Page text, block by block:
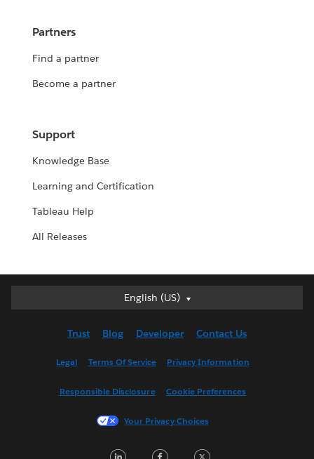
Partners
Find a partner
Become a partner
Support
Knowledge Base
Learning and Certification
Tableau Help
All Releases
English (US)
English (US)
English (UK)
Français (France)
한국어
Trust Blog Developer Contact Us
Legal Terms Of Service Privacy Information
Responsible Disclosure Cookie Preferences
Your Privacy Choices